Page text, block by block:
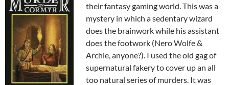
their fantasy gaming world. This was a
mystery in which a sedentary wizard
does the brainwork while his assistant
does the footwork (Nero Wolfe &
Archie, anyone?). I used the old gag of
supernatural fakery to cover up an all
too natural series of murders. It was